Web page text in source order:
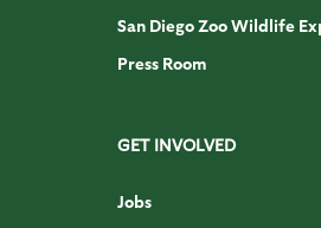
San Diego Zoo Wildlife
Press Room
GET INVOLVED
Jobs